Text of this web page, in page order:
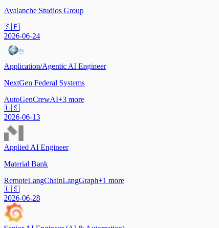
Avalanche Studios Group
🇸🇪
2026-06-24
Application/Agentic AI Engineer
NextGen Federal Systems
AutoGenCrewAI+3 more
🇺🇸
2026-06-13
Applied AI Engineer
Material Bank
RemoteLangChainLangGraph+1 more
🇺🇸
2026-06-28